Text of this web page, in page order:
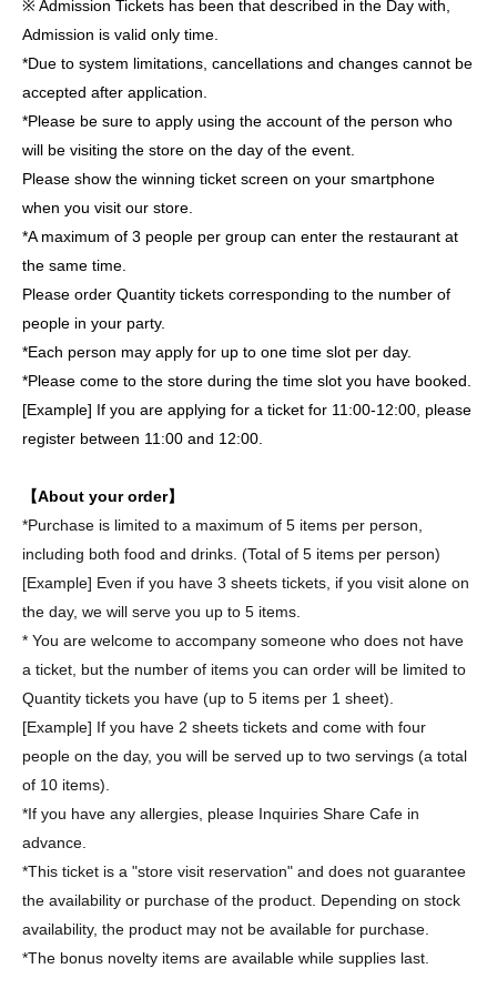
※ Admission Tickets has been that described in the Day with,
Admission is valid only time.
*Due to system limitations, cancellations and changes cannot be
accepted after application.
*Please be sure to apply using the account of the person who
will be visiting the store on the day of the event.
Please show the winning ticket screen on your smartphone
when you visit our store.
*A maximum of 3 people per group can enter the restaurant at
the same time.
Please order Quantity tickets corresponding to the number of
people in your party.
*Each person may apply for up to one time slot per day.
*Please come to the store during the time slot you have booked.
[Example] If you are applying for a ticket for 11:00-12:00, please
register between 11:00 and 12:00.
【About your order】
*Purchase is limited to a maximum of 5 items per person,
including both food and drinks. (Total of 5 items per person)
[Example] Even if you have 3 sheets tickets, if you visit alone on
the day, we will serve you up to 5 items.
* You are welcome to accompany someone who does not have
a ticket, but the number of items you can order will be limited to
Quantity tickets you have (up to 5 items per 1 sheet).
[Example] If you have 2 sheets tickets and come with four
people on the day, you will be served up to two servings (a total
of 10 items).
*If you have any allergies, please Inquiries Share Cafe in
advance.
*This ticket is a "store visit reservation" and does not guarantee
the availability or purchase of the product. Depending on stock
availability, the product may not be available for purchase.
*The bonus novelty items are available while supplies last.